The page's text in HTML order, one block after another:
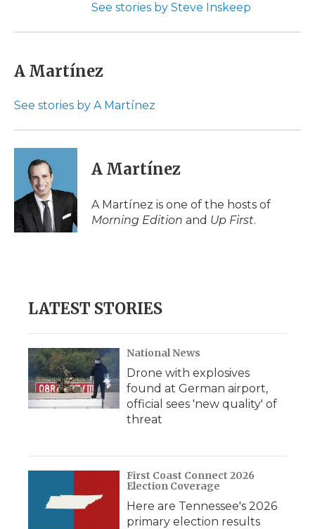
See stories by Steve Inskeep
A Martínez
See stories by A Martínez
A Martínez
A Martínez is one of the hosts of
Morning Edition and Up First.
LATEST STORIES
National News
Drone with explosives
found at German airport,
official sees 'new quality' of
threat
First Coast Connect 2026
Election Coverage
Here are Tennessee's 2026
primary election results